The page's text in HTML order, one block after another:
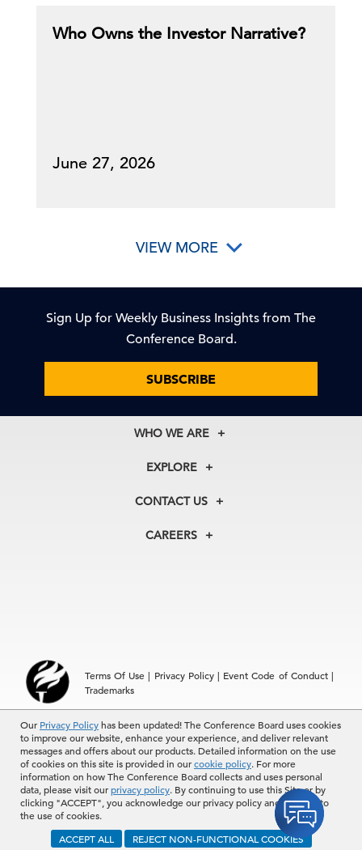
Our Privacy Policyhas been updated! The Conference Board uses cookies
to improve our website, enhance your experience, and deliver relevant
messages and offers about our products. Detailed information on the use
of cookies on this site is provided in ourcookie policy. For more
information on how The Conference Board collects and uses personal
data, please visit ourprivacy policy. By continuing to use this Site or by
clicking "ACCEPT", you acknowledge our privacy policy and consent to
the use of cookies.
ACCEPT ALL
REJECT NON-FUNCTIONAL COOKIES
Who Owns the Investor Narrative?
June 27, 2026
VIEW MORE
Sign Up for Weekly Business Insights from The
Conference Board.
SUBSCRIBE
WHO WE ARE
About Us
Our Experts
In the News
EXPLORE
Membership
Councils
CONTACT US
+1 212 759 0900
Hong Kong | +852 2804 1000
CAREERS
Terms Of Use | Privacy Policy| Event Code of Conduct|
Trademarks
© 2026 The Conference Board Inc. All rights reserved. The
Conference Board and torch logo are registered trademarks of The
Conference Board.
The use of all The Conference Board data and materials is subject to
the Terms of Use. Reprint requests are reviewed individually and may
be subject to additional fees.The Conference Board reserves the right
to deny any request.